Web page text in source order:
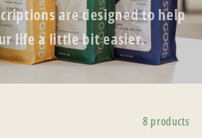
are designed to help
life a little bit easier.
8 products